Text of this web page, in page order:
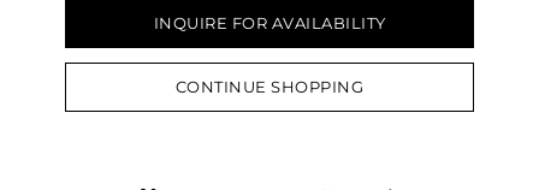
INQUIRE FOR AVAILABILITY
CONTINUE SHOPPING
We value your privacy